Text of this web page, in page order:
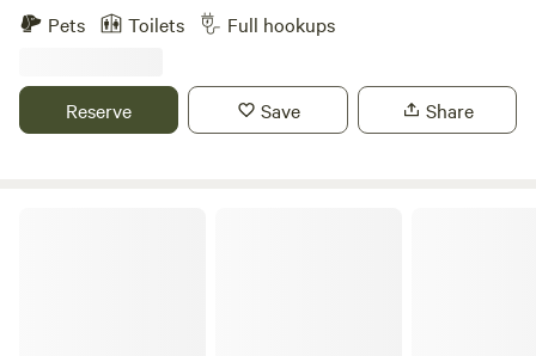
rig friendly. The park allows pets, provides free WiFi and
cable TV, and has a dump station. Amenities & Activities
circles, and grills. It also includes basic amenities like newly
built restrooms with hot showers and laundry facilities.
Pets Toilets Full hookups
Reserve Save Share